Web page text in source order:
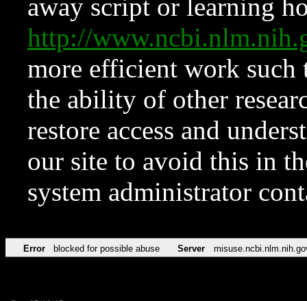
away script or learning
http://
more efficient work such
the ability of other
restore access and
our site to avoid this in
system administrator
Error blocked for possible abuse Server